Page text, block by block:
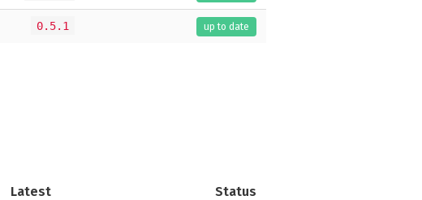
0.5.1 up to date
Latest Status